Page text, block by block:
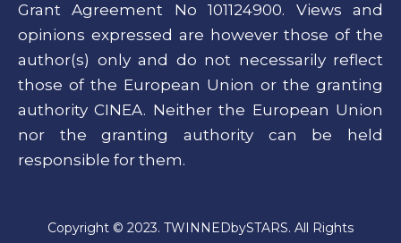
Grant Agreement No 101124900. Views and
opinions expressed are however those of the
author(s) only and do not necessarily reflect
those of the European Union or the granting
authority CINEA. Neither the European Union
nor the granting authority can be held
responsible for them.
Copyright © 2023. TWINNEDbySTARS. All Rights